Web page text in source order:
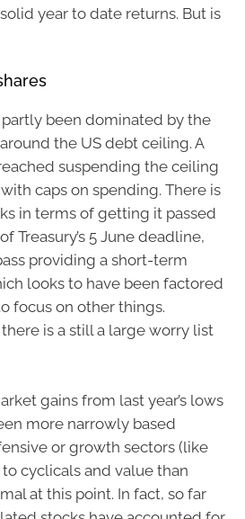
year to date returns. But is
been dominated by the
the US debt ceiling. A
suspending the ceiling
caps on spending. There is
in terms of getting it passed
Treasury’s 5 June deadline,
providing a short-term
looks to have been factored
focus on other things.
is a still a large worry list
gains from last year’s lows
more narrowly based
or growth sectors (like
cyclicals and value than
at this point. In fact, so far